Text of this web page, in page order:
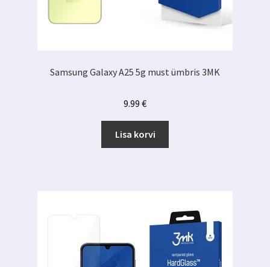
Samsung Galaxy A25 5g must ümbris 3MK
9.99 €
Lisa korvi